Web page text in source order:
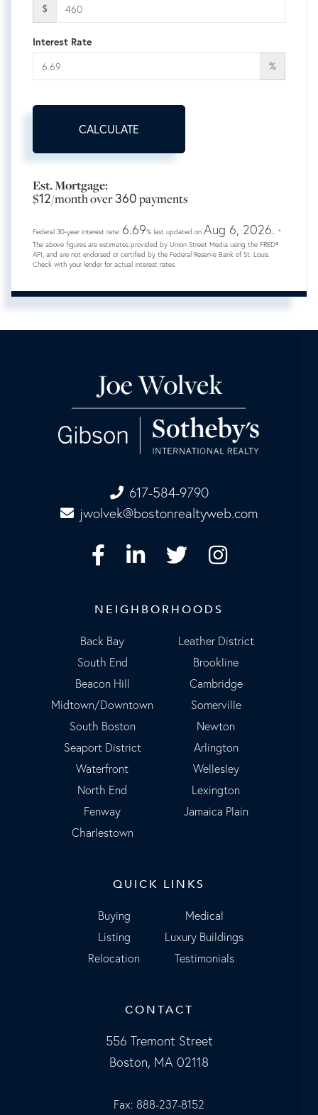
$
Interest Rate
%
CALCULATE
Est. Mortgage:
$12/month over360payments
Federal 30-year interest rate: 6.69% last updated on Aug 6, 2026. *
The above figures are estimates provided by Union Street Media using the FRED®
API, and are not endorsed or certified by the Federal Reserve Bank of St. Louis.
Check with your lender for actual interest rates.
617-584-9790
jwolvek@bostonrealtyweb.com
FacebookLinkedinTwitterInstagram
NEIGHBORHOODS
Back Bay
South End
Beacon Hill
Midtown/Downtown
South Boston
Seaport District
Waterfront
North End
Fenway
Charlestown
Leather District
Brookline
Cambridge
Somerville
Newton
Arlington
Wellesley
Lexington
Jamaica Plain
QUICK LINKS
Buying
Listing
Relocation
Medical
Luxury Buildings
Testimonials
CONTACT
556 Tremont Street
Boston, MA 02118
Fax: 888-237-8152